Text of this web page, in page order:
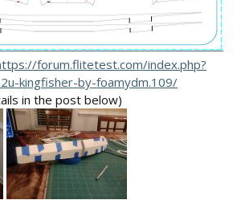
forum.flitetest.com/index.php?
kingfisher-by-foamydm.109/
in the post below)